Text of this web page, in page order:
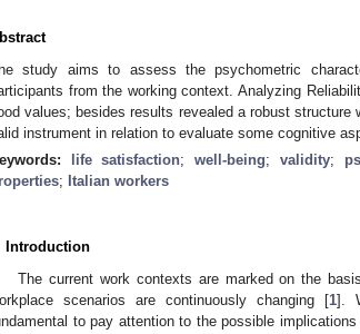
study aims to assess the psychometric
from the working context. Analyzing
values; besides results revealed a robust
instrument in relation to evaluate some cognitive
life satisfaction;well-being; validity;
; Italian workers
Introduction
The current work contexts are marked on the
scenarios are continuously changing [1].
to pay attention to the possible